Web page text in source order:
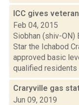
ICC gives
Feb 04, 2015
Siobhan (shiv-ON)
Star the Ichabod
approved basic
qualified residents
Craryville gas
Jun 09, 2019